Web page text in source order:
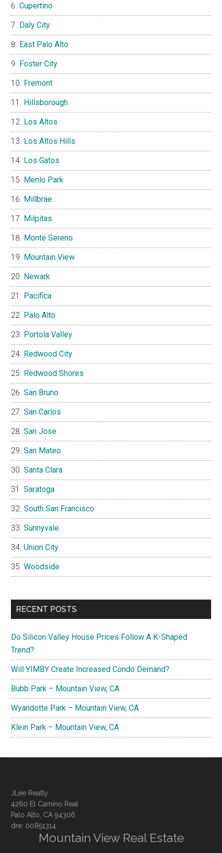
Cupertino
Daly City
East Palo Alto
Foster City
Fremont
Hillsborough
Los Altos
Los Altos Hills
Los Gatos
Menlo Park
Millbrae
Milpitas
Monte Sereno
Mountain View
Newark
Pacifica
Palo Alto
Portola Valley
Redwood City
Redwood Shores
San Bruno
San Carlos
San Jose
San Mateo
Santa Clara
Saratoga
South San Francisco
Sunnyvale
Union City
Woodside
RECENT POSTS
Do Silicon Valley House Prices Follow A K-Shaped
Trend?
Will YIMBY Create Increased Condo Demand?
Bubb Park – Mountain View, CA
Wyandotte Park – Mountain View, CA
Klein Park – Mountain View, CA
JLee Realty
4260 El Camino Real
Palo Alto, CA 94306
dre: 00851314
Mountain View Real Estate